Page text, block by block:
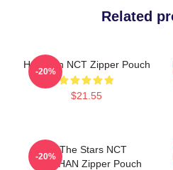
Related
Haechan NCT Zipper Pouch
$21.55
-20%
All The Stars NCT
HAECHAN Zipper Pouch
-20%